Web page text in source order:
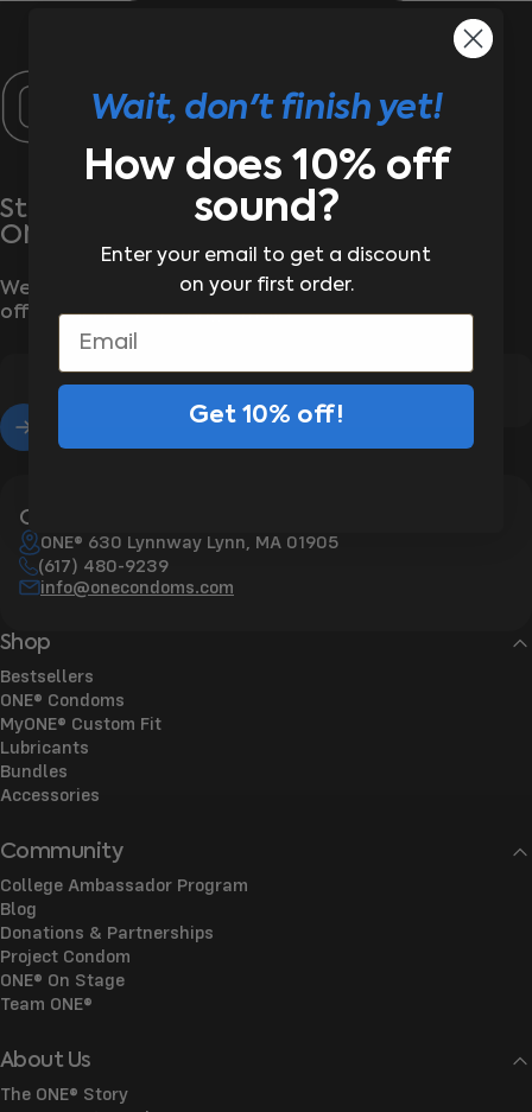
Shop
Bestsellers
ONE® Condoms
MyONE® Custom Fit
Lubricants
Bundles
Accessories
Community
College Ambassador Program
Blog
Donations & Partnerships
Project Condom
ONE® On Stage
Team ONE®
About Us
The ONE® Story
ONE®
Stay wrapped up in the latest from
ONE®
We’ll send the good stuff—new arrivals, exclusive
offers, and zero boring emails
Contact Us
ONE® 630 Lynnway Lynn, MA 01905
(617) 480-9239
info@onecondoms.com
Wait, don't finish yet!
How does 10% off
sound?
Enter your email to get a discount
on your first order.
Email
Get 10% off!